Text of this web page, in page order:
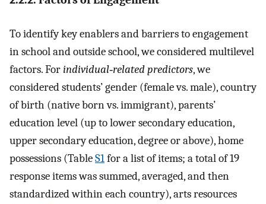
To identify key enablers and barriers to engagement
in school and outside school, we considered multilevel
factors. Forindividual‐related predictors, we
considered students’ gender (female vs. male), country
of birth (native born vs. immigrant), parents’
education level (up to lower secondary education,
upper secondary education, degree or above), home
possessions (TableS1for a list of items; a total of 19
response items was summed, averaged, and then
standardized within each country), arts resources